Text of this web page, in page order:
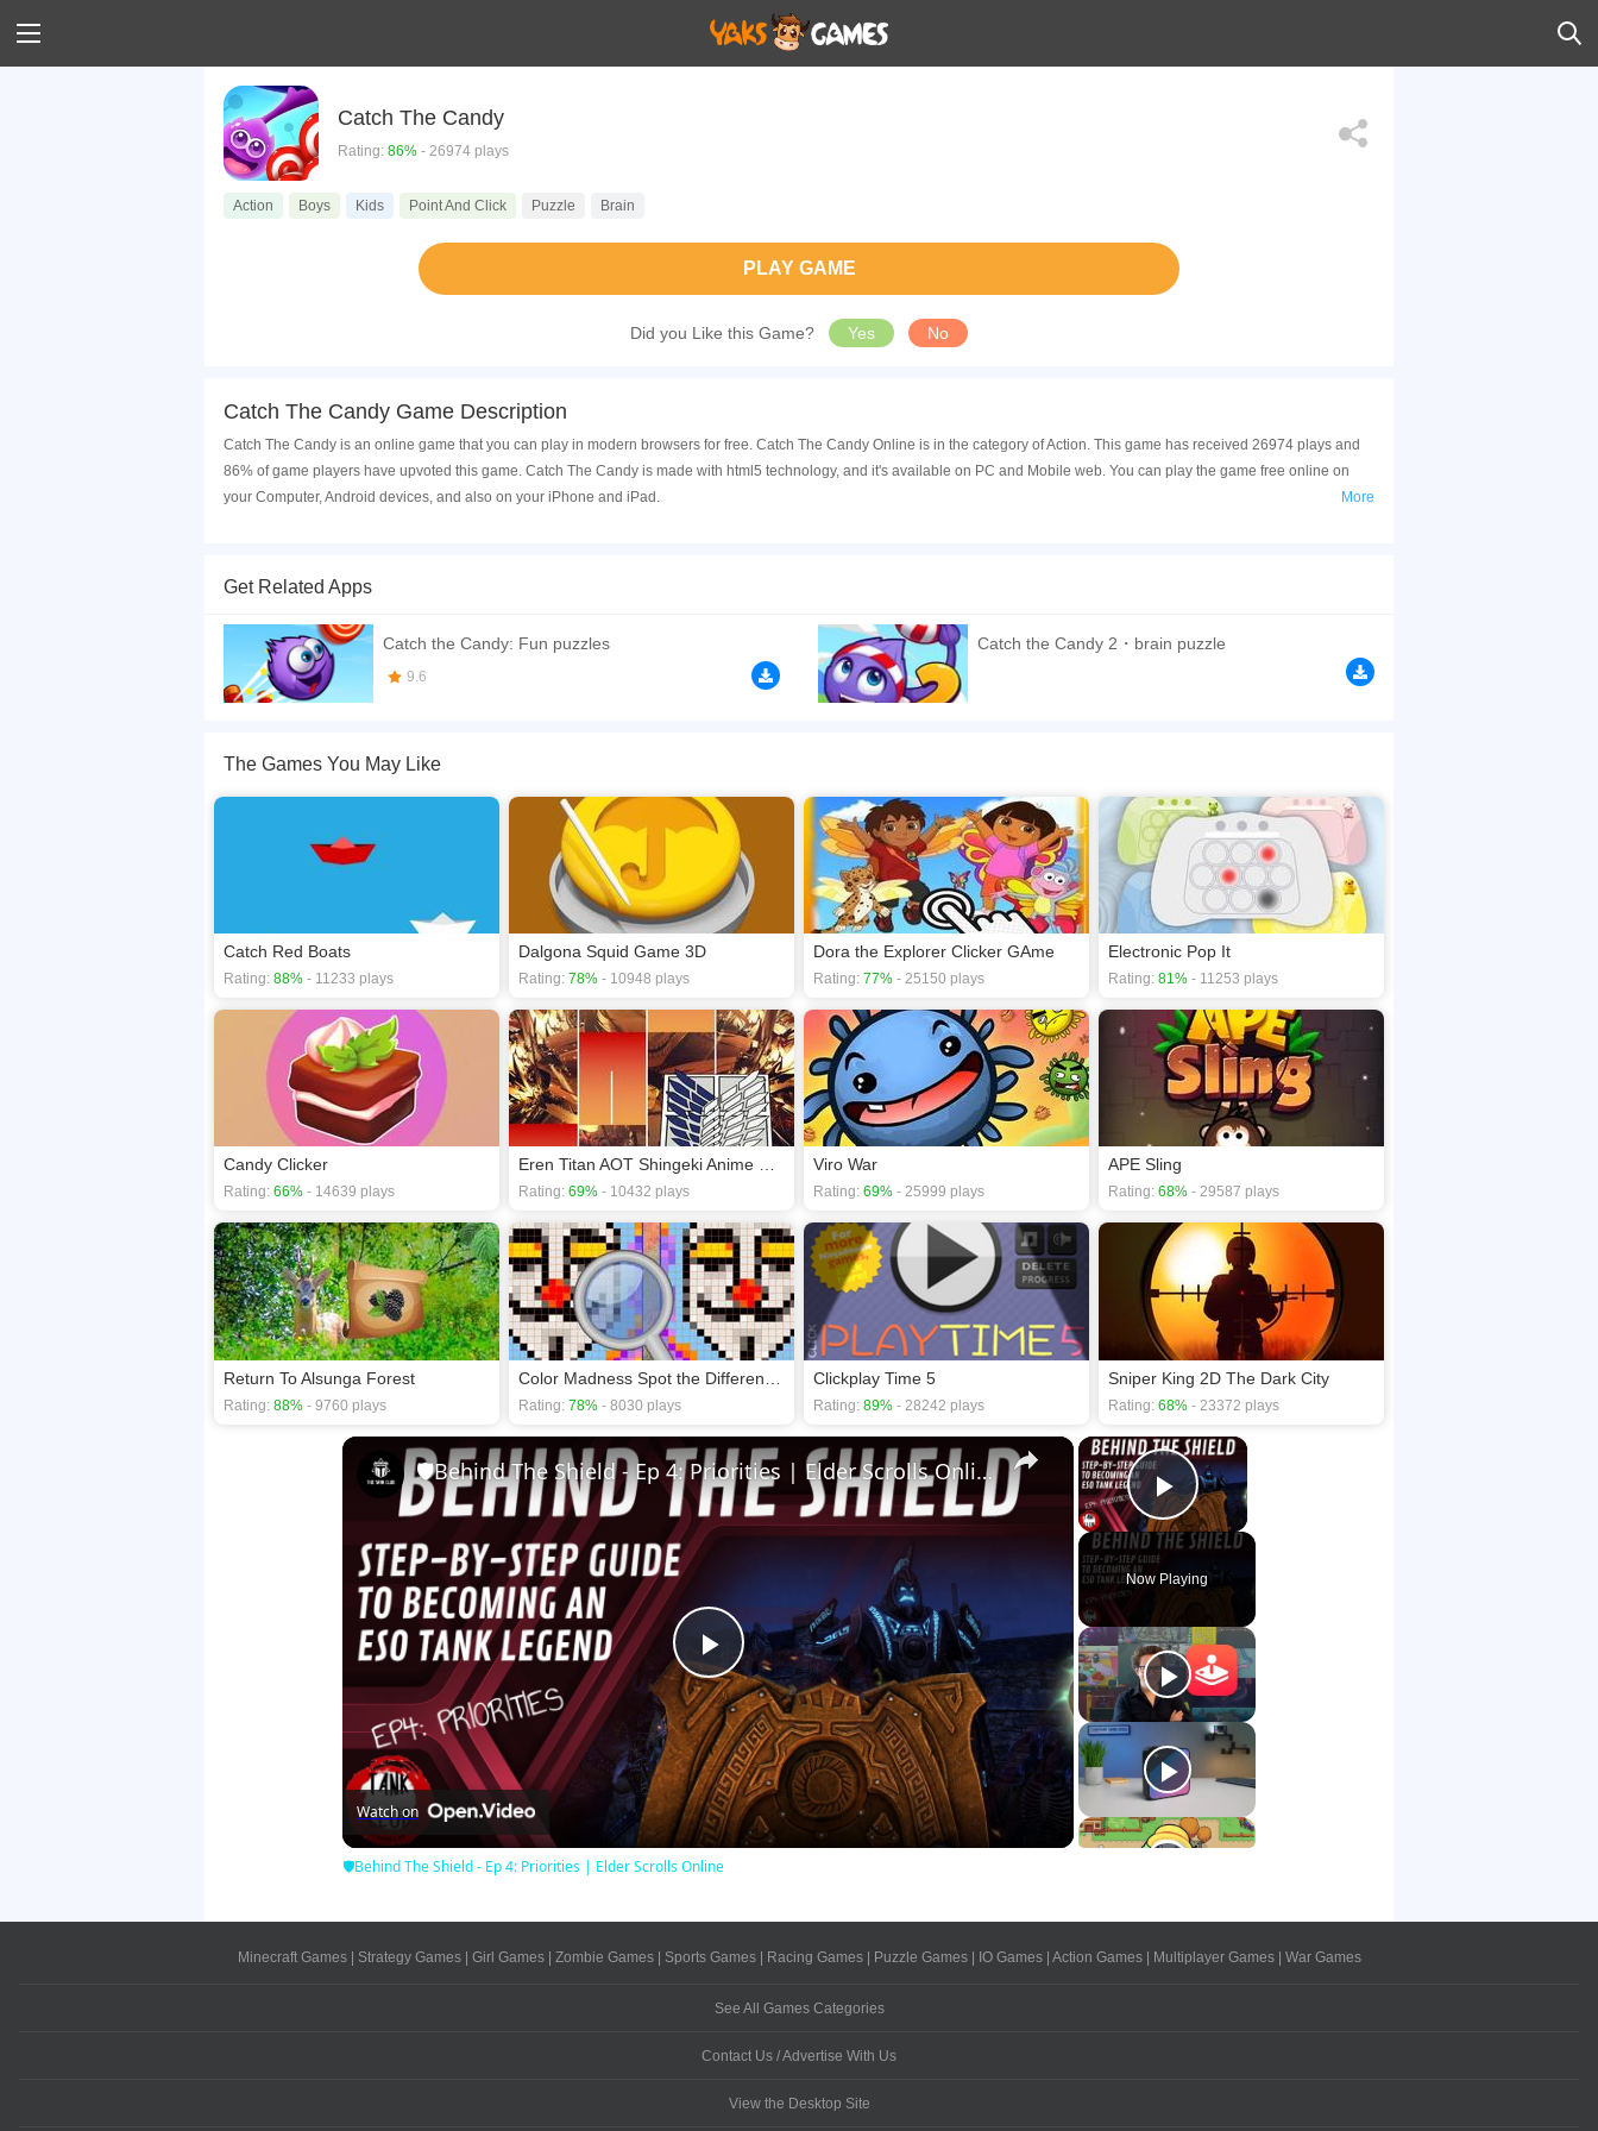
Catch The Candy
Rating: 86% - 26974 plays
Action Boys Kids Point And Click Puzzle Brain
PLAY GAME
Did you Like this Game? Yes No
Catch The Candy Game Description
Catch The Candy is an online game that you can play in modern browsers for free. Catch The Candy Online is in the category of Action. This game has received 26974 plays and
86% of game players have upvoted this game. Catch The Candy is made with html5 technology, and it's available on PC and Mobile web. You can play the game free online on
your Computer, Android devices, and also on your iPhone and iPad.
playing this game? then check out ourAction games, Boys games Point And Click games,Puzzle games,
More
Get Related Apps
Catch the Candy: Fun puzzles
9.6
Catch the Candy 2・brain puzzle
The Games You May Like
Catch Red Boats
Rating: 88% - 11233 plays
Dalgona Squid Game 3D
Rating: 78% - 10948 plays
Dora the Explorer Clicker GAme
Rating: 77% - 25150 plays
Electronic Pop It
Rating: 81% - 11253 plays
Candy Clicker
Rating: 66% - 14639 plays
Eren Titan AOT Shingeki Anime Piano Tiles
Rating: 69% - 10432 plays
Viro War
Rating: 69% - 25999 plays
APE Sling
Rating: 68% - 29587 plays
Return To Alsunga Forest
Rating: 88% - 9760 plays Rating: 78% - 8030 plays
Clickplay Time 5
Rating: 89% - 28242 plays
Sniper King 2D The Dark City
Rating: 68% - 23372 plays
×
Play Video
Now Playing
×
Play
Video
🛡Behind The Shield - Ep 4: Priorities | Elder Scrolls Online
Watch on
🛡Behind The Shield - Ep 4: Priorities | Elder Scrolls Online
Minecraft Games| Strategy Games| Girl Games| Zombie Games| Sports Games| Racing Games| Puzzle Games| IO Games| Action Games| Multiplayer Games| War Games
See All Games Categories
Contact Us / Advertise With Us
View the Desktop Site